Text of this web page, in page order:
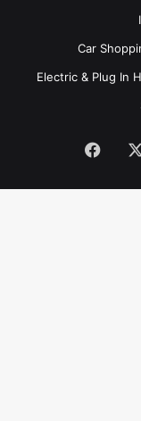
Car
Electric & Plug In